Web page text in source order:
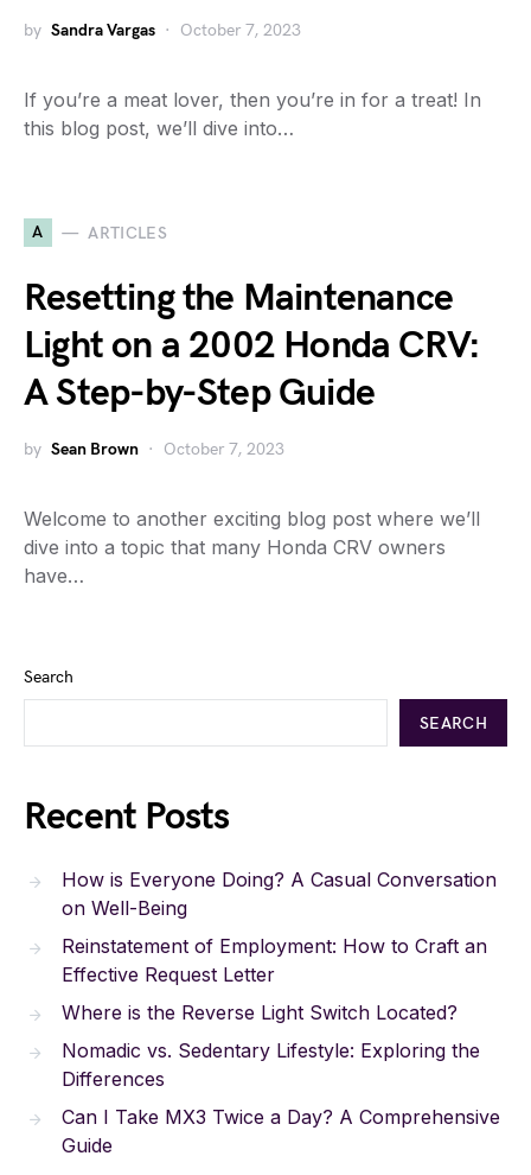
by Sandra Vargas October 7, 2023
If you’re a meat lover, then you’re in for a treat! In
this blog post, we’ll dive into…
A ARTICLES
Resetting the Maintenance
Light on a 2002 Honda CRV:
A Step-by-Step Guide
by Sean Brown October 7, 2023
Welcome to another exciting blog post where we’ll
dive into a topic that many Honda CRV owners
have…
Search
SEARCH
Recent Posts
How is Everyone Doing? A Casual Conversation
on Well-Being
Reinstatement of Employment: How to Craft an
Effective Request Letter
Where is the Reverse Light Switch Located?
Nomadic vs. Sedentary Lifestyle: Exploring the
Differences
Can I Take MX3 Twice a Day? A Comprehensive
Guide